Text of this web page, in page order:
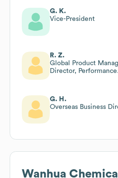
G. K.
Vice-President
R. Z.
Global Product
Director, Performance
G. H.
Overseas Business
Wanhua